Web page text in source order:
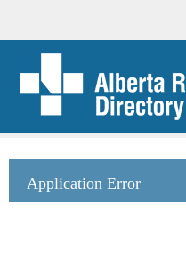
Application Error